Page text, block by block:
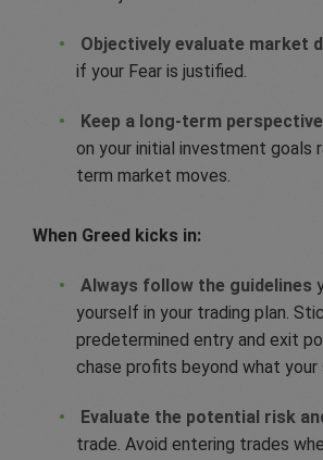
Objectively evaluate market
if your Fear is justified.
Keep a long-term perspective
on your initial investment goals
term market moves.
When Greed kicks in:
Always follow the guidelines
yourself in your trading plan.
predetermined entry and exit
chase profits beyond what
Evaluate the potential risk
trade. Avoid entering trades